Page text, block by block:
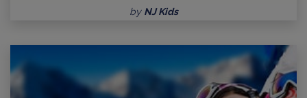
by NJ Kids